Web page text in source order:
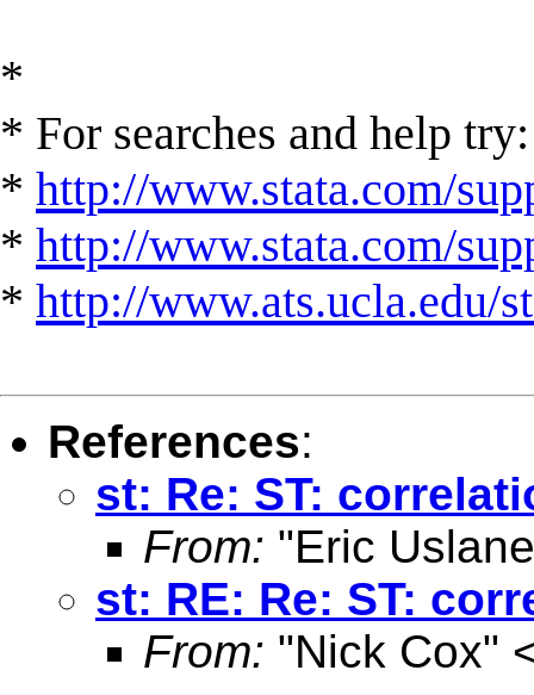
*
* For searches and help try:
* http://www.stata.com/
* http://www.stata.com/
* http://www.ats.ucla.edu/
References:
st: Re: ST:
From: "Eric
st: RE: Re: ST:
From: "Nick Cox"